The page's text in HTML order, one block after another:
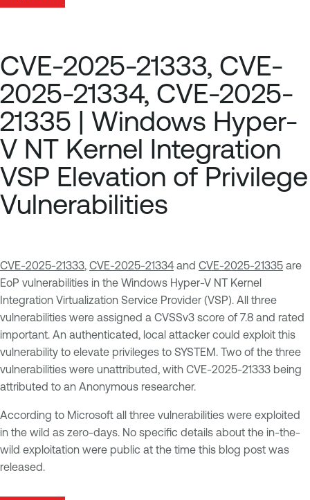
CVE-2025-21333, CVE-
2025-21334, CVE-2025-
21335 | Windows Hyper-
V NT Kernel Integration
VSP Elevation of Privilege
Vulnerabilities
CVE-2025-21333, CVE-2025-21334and CVE-2025-21335 are
EoP vulnerabilities in the Windows Hyper-V NT Kernel
Integration Virtualization Service Provider (VSP). All three
vulnerabilities were assigned a CVSSv3 score of 7.8 and rated
important. An authenticated, local attacker could exploit this
vulnerability to elevate privileges to SYSTEM. Two of the three
vulnerabilities were unattributed, with CVE-2025-21333 being
attributed to an Anonymous researcher.
According to Microsoft all three vulnerabilities were exploited
in the wild as zero-days. No specific details about the in-the-
wild exploitation were public at the time this blog post was
released.